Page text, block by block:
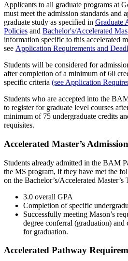
Applicants to all graduate programs at
must meet the admission standards and
graduate study as specified in Graduate
Policies and Bachelor's/Accelerated
information specific to this accelerated
see Application Requirements and
Students will be considered for
after completion of a minimum of 60
specific criteria (see Application
Students who are accepted into the
to register for graduate level courses
minimum of 75 undergraduate credits
requisites.
Accelerated Master’s
Students already admitted in the BAM
the MS program, if they have met the
on the Bachelor’s/Accelerated Master’s
3.0 overall GPA
Completion of specific
Successfully meeting Mason’s
degree conferral (graduation)
for graduation.
Accelerated Pathway